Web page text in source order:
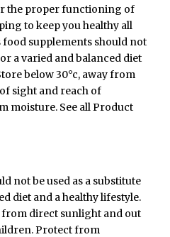
the proper functioning of
to keep you healthy all
supplements should not
a varied and balanced diet
below 30°c, away from
sight and reach of
moisture. See all Product
not be used as a substitute
diet and a healthy lifestyle.
from direct sunlight and out
Protect from